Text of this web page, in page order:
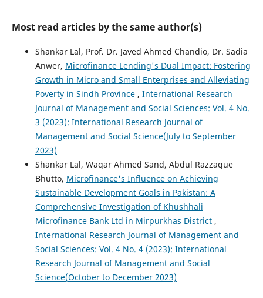
Most read articles by the same author(s)
Shankar Lal, Prof. Dr. Javed Ahmed Chandio, Dr. Sadia
Anwer, Microfinance Lending's Dual Impact: Fostering
Growth in Micro and Small Enterprises and Alleviating
Poverty in Sindh Province , International Research
Journal of Management and Social Sciences: Vol. 4 No.
3 (2023): International Research Journal of
Management and Social Science(July to September
2023)
Shankar Lal, Waqar Ahmed Sand, Abdul Razzaque
Bhutto, Microfinance's Influence on Achieving
Sustainable Development Goals in Pakistan: A
Comprehensive Investigation of Khushhali
Microfinance Bank Ltd in Mirpurkhas District ,
International Research Journal of Management and
Social Sciences: Vol. 4 No. 4 (2023): International
Research Journal of Management and Social
Science(October to December 2023)